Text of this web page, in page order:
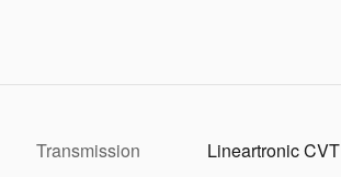
Transmission
Lineartronic CVT